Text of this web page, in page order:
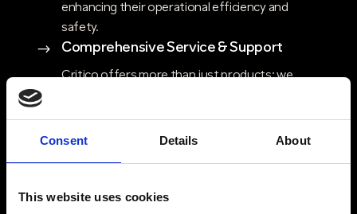
Consent Details About
This website uses cookies
enhancing their operational efficiency and
safety.
$ Comprehensive Service & Support
Critico offers more than just products; we
engineering, support packages and in-house
support, and flexible solutions that evolve with